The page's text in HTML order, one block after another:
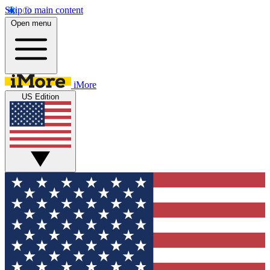
Skip to main content
Open menu
iMore
US Edition